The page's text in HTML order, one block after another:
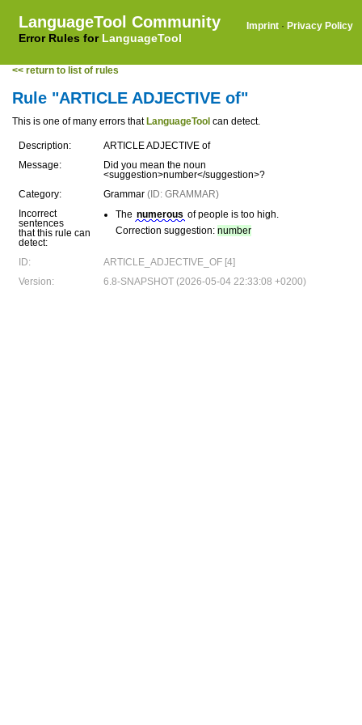
LanguageTool Community
Error Rules for LanguageTool
Imprint · Privacy Policy
<< return to list of rules
Rule "ARTICLE ADJECTIVE of"
This is one of many errors that LanguageTool can detect.
Description:
ARTICLE ADJECTIVE of
Message:
Did you mean the noun
<suggestion>number</suggestion>?
Category:
Grammar (ID: GRAMMAR)
Incorrect
sentences
that this rule can
detect:
The numerous of people is too high.
Correction suggestion: number
ID:
ARTICLE_ADJECTIVE_OF [4]
Version:
6.8-SNAPSHOT (2026-05-04 22:33:08 +0200)